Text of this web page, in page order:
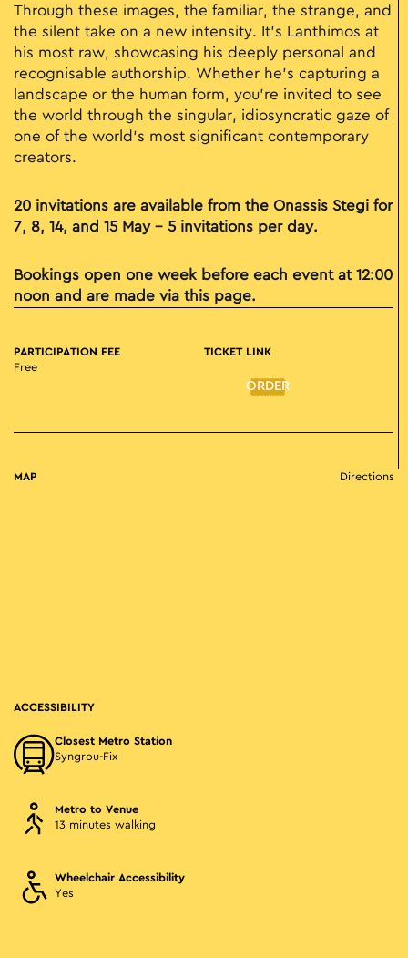
Through these images, the familiar, the strange, and
the silent take on a new intensity. It’s Lanthimos at
his most raw, showcasing his deeply personal and
recognisable authorship. Whether he's capturing a
landscape or the human form, you’re invited to see
the world through the singular, idiosyncratic gaze of
one of the world's most significant contemporary
creators.
20 invitations are available from the Onassis Stegi for
7, 8, 14, and 15 May – 5 invitations per day.
Bookings open one week before each event at 12:00
noon and are made via this page.
PARTICIPATION FEE
Free
TICKET LINK
ORDER
MAP Directions
ACCESSIBILITY
Closest Metro Station
Syngrou-Fix
Metro to Venue
13 minutes walking
Wheelchair Accessibility
Yes